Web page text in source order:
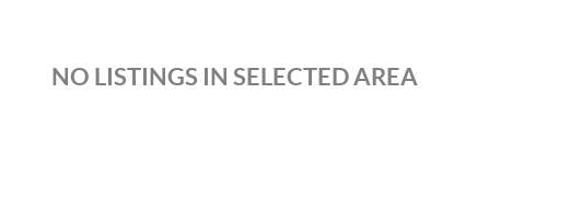
NO LISTINGS IN SELECTED AREA